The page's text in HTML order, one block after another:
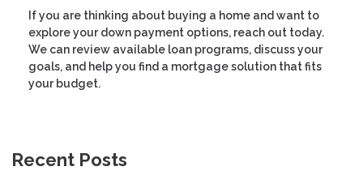
If you are thinking about buying a home and want to
explore your down payment options, reach out today.
We can review available loan programs, discuss your
goals, and help you find a mortgage solution that fits
your budget.
Recent Posts